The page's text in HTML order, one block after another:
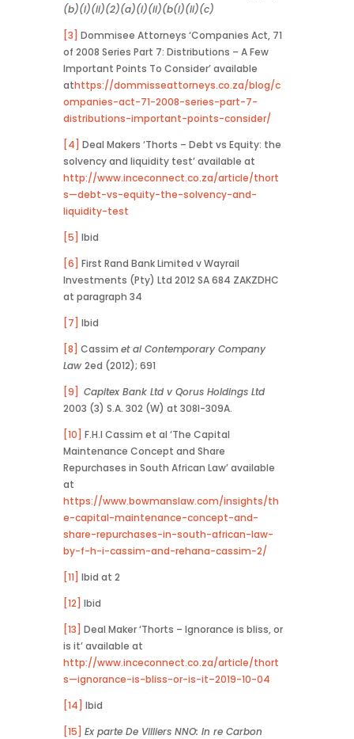
(b)(i)(ii)(2)(a)(i)(ii)(b(i)(ii)(c)
[3] Dommisee Attorneys ‘Companies Act, 71
of 2008 Series Part 7: Distributions – A Few
Important Points To Consider’ available
athttps://dommisseattorneys.co.za/blog/c
ompanies-act-71-2008-series-part-7-
distributions-important-points-consider/
[4] Deal Makers ‘Thorts – Debt vs Equity: the
solvency and liquidity test’ available at
http://www.inceconnect.co.za/article/thort
s—debt-vs-equity-the-solvency-and-
liquidity-test
[5] Ibid
[6] First Rand Bank Limited v Wayrail
Investments (Pty) Ltd 2012 SA 684 ZAKZDHC
at paragraph 34
[7] Ibid
[8] Cassim et al Contemporary Company
Law 2ed (2012); 691
[9] Capitex Bank Ltd v Qorus Holdings Ltd
2003 (3) S.A. 302 (W) at 308I-309A.
[10] F.H.I Cassim et al ‘The Capital
Maintenance Concept and Share
Repurchases in South African Law’ available
at
https://www.bowmanslaw.com/insights/th
e-capital-maintenance-concept-and-
share-repurchases-in-south-african-law-
by-f-h-i-cassim-and-rehana-cassim-2/
[11] Ibid at 2
[12] Ibid
[13] Deal Maker ‘Thorts – Ignorance is bliss, or
is it’ available at
http://www.inceconnect.co.za/article/thort
s—ignorance-is-bliss-or-is-it–2019-10-04
[14] Ibid
[15] Ex parte De Villiers NNO: In re Carbon